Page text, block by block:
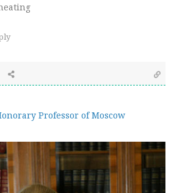
Professor of Moscow